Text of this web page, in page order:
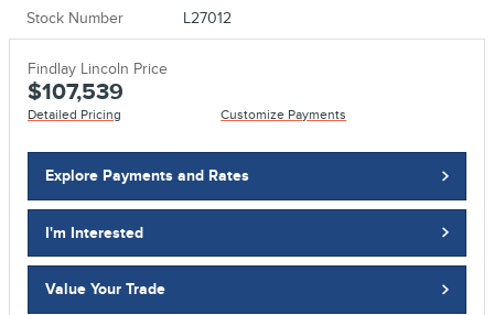
Stock Number L27012
Findlay Lincoln Price
$107,539
Detailed Pricing Customize Payments
Explore Payments and Rates
I'm Interested
Value Your Trade